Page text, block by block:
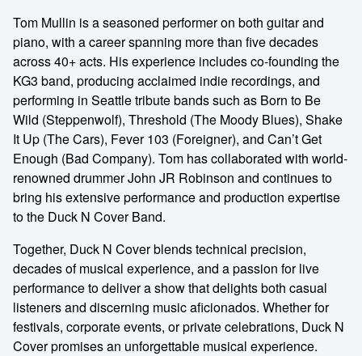
Tom Mullin is a seasoned performer on both guitar and
piano, with a career spanning more than five decades
across 40+ acts. His experience includes co-founding the
KG3 band, producing acclaimed indie recordings, and
performing in Seattle tribute bands such as Born to Be
Wild (Steppenwolf), Threshold (The Moody Blues), Shake
It Up (The Cars), Fever 103 (Foreigner), and Can’t Get
Enough (Bad Company). Tom has collaborated with world-
renowned drummer John JR Robinson and continues to
bring his extensive performance and production expertise
to the Duck N Cover Band.
Together, Duck N Cover blends technical precision,
decades of musical experience, and a passion for live
performance to deliver a show that delights both casual
listeners and discerning music aficionados. Whether for
festivals, corporate events, or private celebrations, Duck N
Cover promises an unforgettable musical experience.